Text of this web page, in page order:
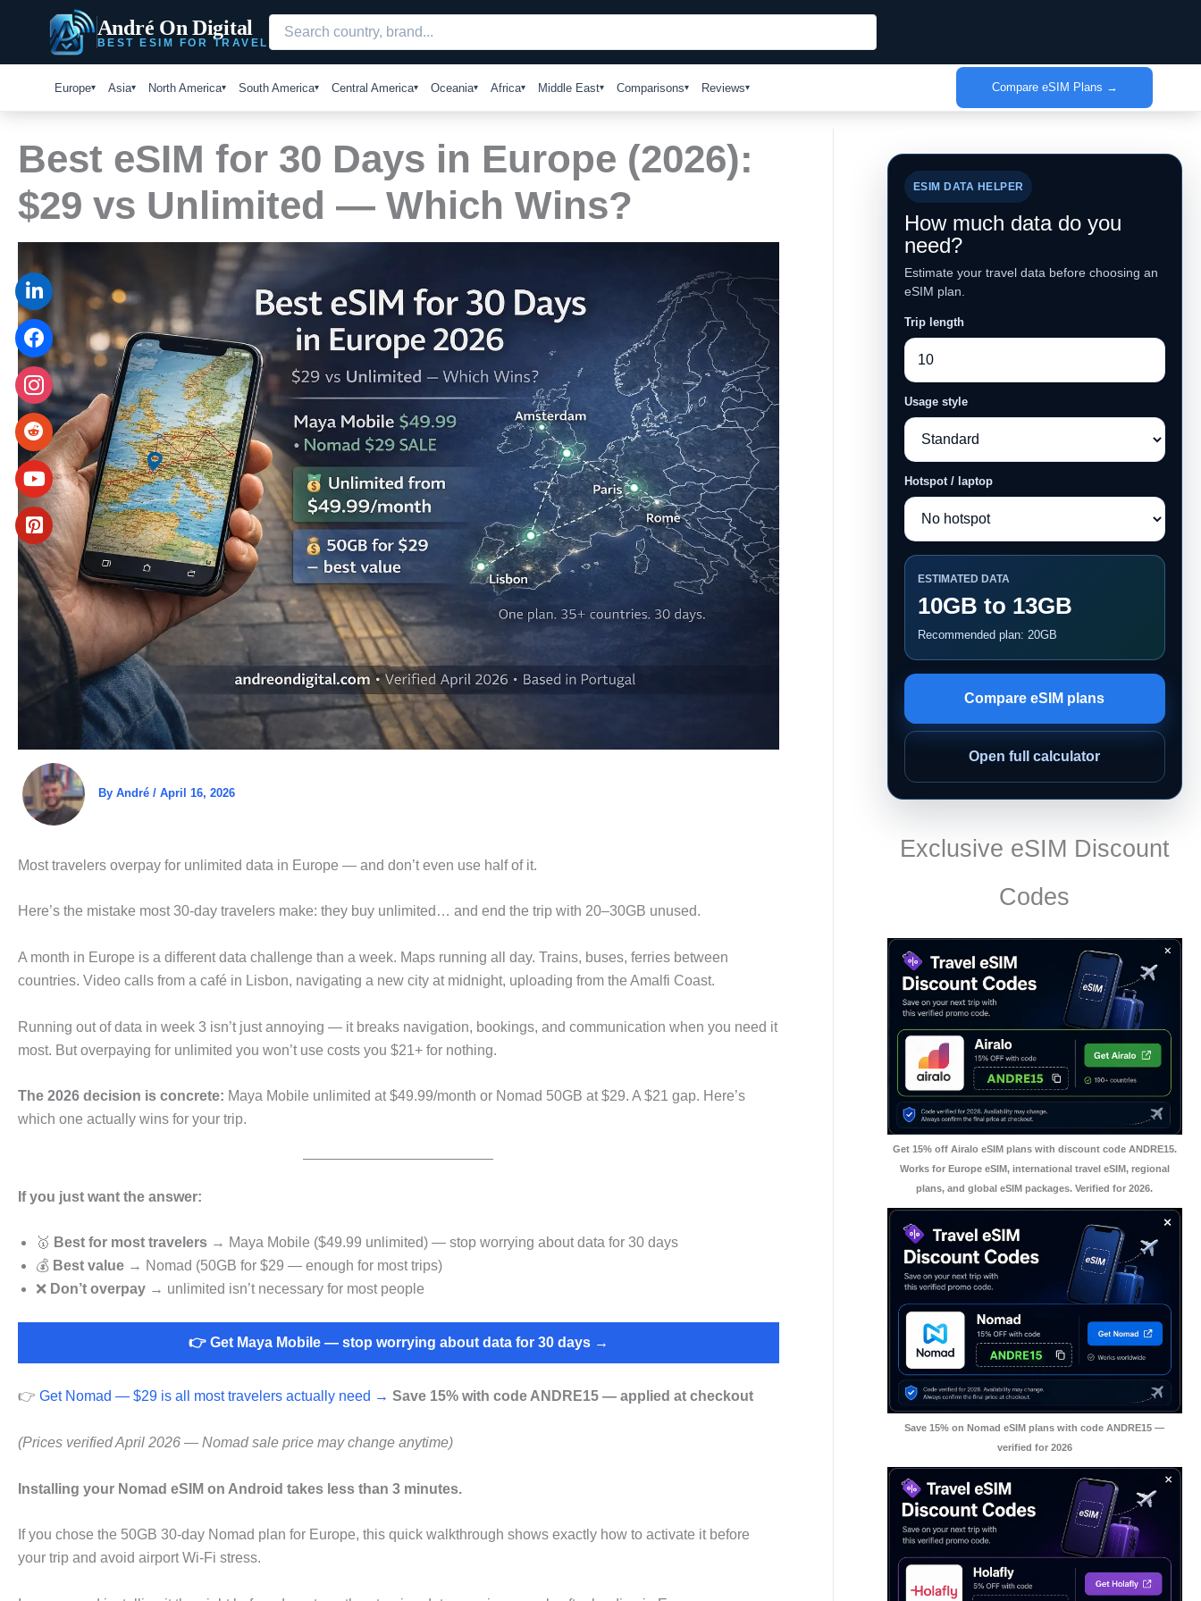
André On Digital
BEST ESIM FOR TRAVEL
Europe Asia North America South America Central America Oceania Africa Middle East Comparisons Reviews Compare eSIM Plans →
Best eSIM for 30 Days in Europe (2026):
$29 vs Unlimited — Which Wins?
By André / April 16, 2026
Most travelers overpay for unlimited data in Europe — and don’t even use half of it.
Here’s the mistake most 30-day travelers make: they buy unlimited… and end the trip with 20–30GB unused.
A month in Europe is a different data challenge than a week. Maps running all day. Trains, buses, ferries between
countries. Video calls from a café in Lisbon, navigating a new city at midnight, uploading from the Amalfi Coast.
Running out of data in week 3 isn’t just annoying — it breaks navigation, bookings, and communication when you need it
most. But overpaying for unlimited you won’t use costs you $21+ for nothing.
The 2026 decision is concrete: Maya Mobile unlimited at $49.99/month or Nomad 50GB at $29. A $21 gap. Here’s
which one actually wins for your trip.
If you just want the answer:
🥇 Best for most travelers → Maya Mobile ($49.99 unlimited) — stop worrying about data for 30 days
💰 Best value → Nomad (50GB for $29 — enough for most trips)
❌ Don’t overpay → unlimited isn’t necessary for most people
👉 Get Maya Mobile — stop worrying about data for 30 days →
👉 Get Nomad — $29 is all most travelers actually need → Save 15% with code ANDRE15 — applied at checkout
(Prices verified April 2026 — Nomad sale price may change anytime)
Installing your Nomad eSIM on Android takes less than 3 minutes.
If you chose the 50GB 30-day Nomad plan for Europe, this quick walkthrough shows exactly how to activate it before
your trip and avoid airport Wi-Fi stress.
ESIM DATA HELPER
How much data do you
need?
Estimate your travel data before choosing an
eSIM plan.
Trip length
Usage style
Hotspot / laptop
ESTIMATED DATA
10GB to 13GB
Recommended plan: 20GB
Compare eSIM plans
Open full calculator
Exclusive eSIM Discount
Codes
Get 15% off Airalo eSIM plans with discount code ANDRE15.
Works for Europe eSIM, international travel eSIM, regional
plans, and global eSIM packages. Verified for 2026.
Save 15% on Nomad eSIM plans with code ANDRE15 —
verified for 2026